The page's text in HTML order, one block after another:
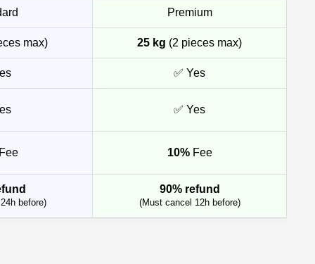
Premium
max) 25 kg (2 pieces max)
✅ Yes
✅ Yes
10%Fee
before)
90% refund
(Must cancel 12h before)